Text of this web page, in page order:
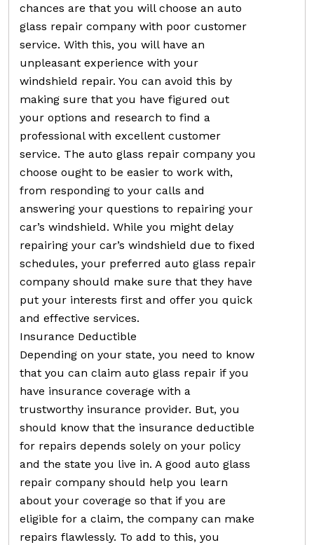
chances are that you will choose an auto
glass repair company with poor customer
service. With this, you will have an
unpleasant experience with your
windshield repair. You can avoid this by
making sure that you have figured out
your options and research to find a
professional with excellent customer
service. The auto glass repair company you
choose ought to be easier to work with,
from responding to your calls and
answering your questions to repairing your
car’s windshield. While you might delay
repairing your car’s windshield due to fixed
schedules, your preferred auto glass repair
company should make sure that they have
put your interests first and offer you quick
and effective services.
Insurance Deductible
Depending on your state, you need to know
that you can claim auto glass repair if you
have insurance coverage with a
trustworthy insurance provider. But, you
should know that the insurance deductible
for repairs depends solely on your policy
and the state you live in. A good auto glass
repair company should help you learn
about your coverage so that if you are
eligible for a claim, the company can make
repairs flawlessly. To add to this, you